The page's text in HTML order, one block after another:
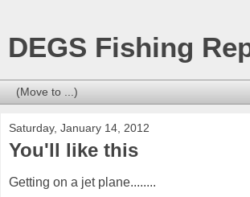
DEGS Fishing
Saturday, January 14, 2012
You'll like this
Getting on a jet plane........